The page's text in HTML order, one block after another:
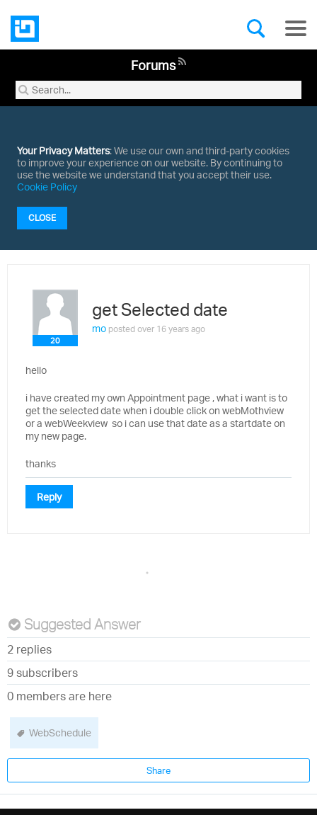
Forums
Your Privacy Matters: We use our own and third-party cookies
to improve your experience on our website. By continuing to
use the website we understand that you accept their use.
Cookie Policy
CLOSE
20
get Selected date
mo posted over 16 years ago
hello
i have created my own Appointment page , what i want is to
get the selected date when i double click on webMothview
or a webWeekview so i can use that date as a startdate on
my new page.
thanks
Reply
Suggested Answer
2 replies
9 subscribers
0 members are here
WebSchedule
Share